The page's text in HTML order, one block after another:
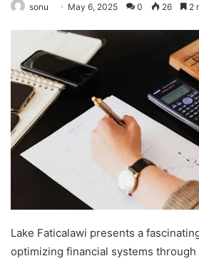
sonu May 6, 2025 0 26 2
Lake Faticalawi presents a
optimizing financial systems